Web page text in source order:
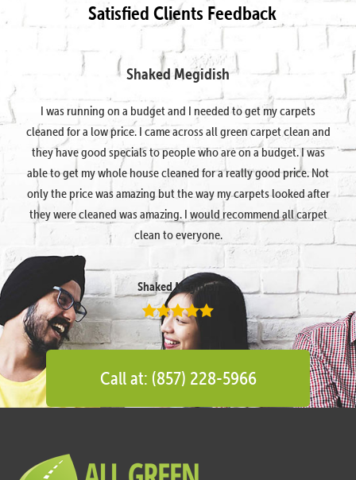
Satisfied Clients Feedback
Shaked Megidish
I was running on a budget and I needed to get my carpets
cleaned for a low price. I came across all green carpet clean and
they have good specials to people who are on a budget. I was
able to get my whole house cleaned for a really good price. Not
only the price was amazing but the way my carpets looked after
they were cleaned was amazing. I would recommend all carpet
clean to everyone.
Shaked Megidish
Call at: (857) 228-5966